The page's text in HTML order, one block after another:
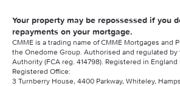
Your property may be repossessed if you
repayments on your mortgage.
CMME is a trading name of CMME Mortgages and
the Onedome Group. Authorised and regulated
Authority (FCA reg. 414798). Registered in
Registered Office:
3 Turnberry House, 4400 Parkway, Whiteley,